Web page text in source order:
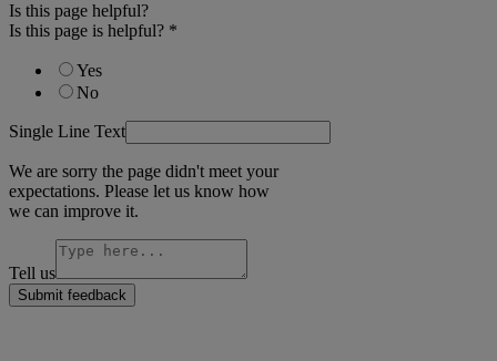
Is this page helpful?
Is this page is helpful? *
Yes
No
Single Line Text
We are sorry the page didn't meet your
expectations. Please let us know how
we can improve it.
Tell us
Submit feedback